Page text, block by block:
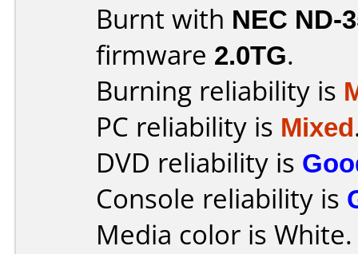
Burnt with NEC ND-
firmware 2.0TG.
Burning reliability is
PC reliability is Mixed
DVD reliability is
Console reliability is
Media color is White.